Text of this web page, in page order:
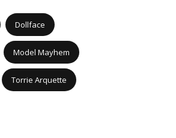
Dollface
Model Mayhem
Torrie Arquette